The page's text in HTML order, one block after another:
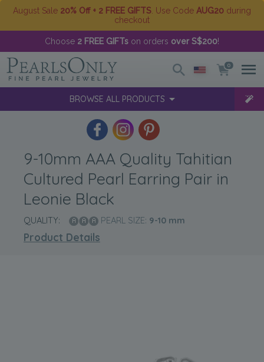
August Sale 20% Off + 2 FREE GIFTS . Use Code AUG20 during
checkout
Choose 2 FREE GIFTs on orders over S$200!
0
BROWSE ALL PRODUCTS
9-10mm AAA Quality Tahitian
Cultured Pearl Earring Pair in
Leonie Black
QUALITY: PEARL SIZE: 9-10 mm
Product Details